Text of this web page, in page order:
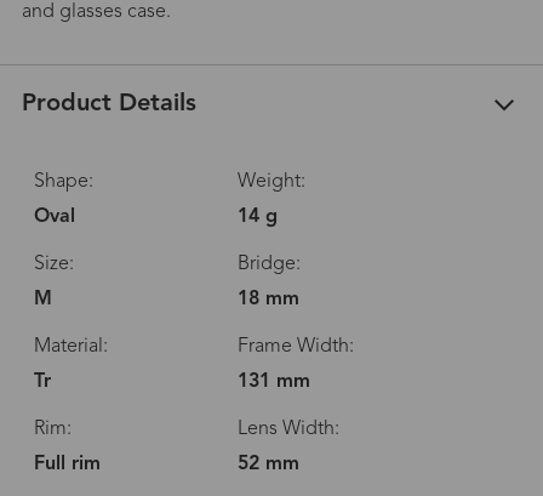
and glasses case.
Product Details
Shape:
Oval
Weight:
14 g
Size:
M
Bridge:
18 mm
Material:
Tr
Frame Width:
131 mm
Rim:
Full rim
Lens Width:
52 mm